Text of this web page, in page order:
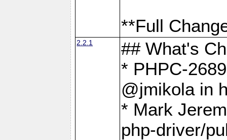
**Full
2.2.1
## What's
* PHPC-
@jmikola in
* Mark
php-driver/